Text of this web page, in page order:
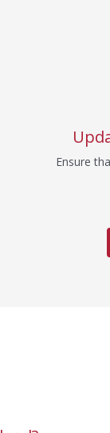
Ensure